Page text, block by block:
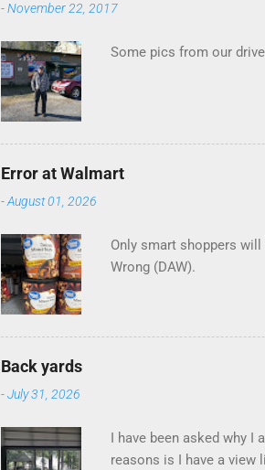
t
s
-November 22, 2017
Some pics from our
Error at Walmart
-August 01, 2026
Only smart shoppers
Wrong (DAW).
Back yards
-July 31, 2026
I have been asked why I
reasons is I have a view